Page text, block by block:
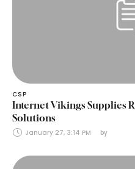
CSP
Internet Vikings Supplies
Solutions
January 27, 3:14 PM by